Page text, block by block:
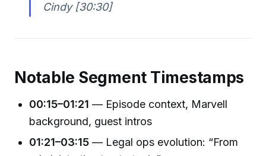
Cindy [30:30]
Notable Segment Timestamps
00:15–01:21 — Episode context, Marvell
background, guest intros
01:21–03:15 — Legal ops evolution: “From